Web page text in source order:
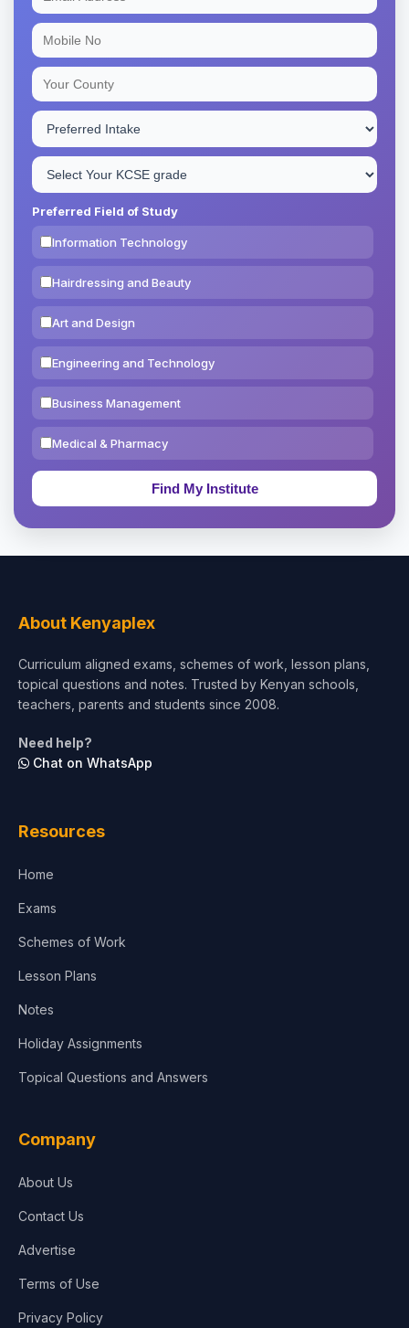
Preferred Field of Study
Information Technology
Hairdressing and Beauty
Art and Design
Engineering and Technology
Business Management
Medical & Pharmacy
Education & Teaching
Test Preparation
Architecture
About Kenyaplex
Curriculum aligned exams, schemes of work, lesson plans,
topical questions and notes. Trusted by Kenyan schools,
teachers, parents and students since 2008.
Need help?
Chat on WhatsApp
Resources
Home
Exams
Schemes of Work
Lesson Plans
Notes
Holiday Assignments
Topical Questions and Answers
Company
About Us
Contact Us
Advertise
Terms of Use
Privacy Policy